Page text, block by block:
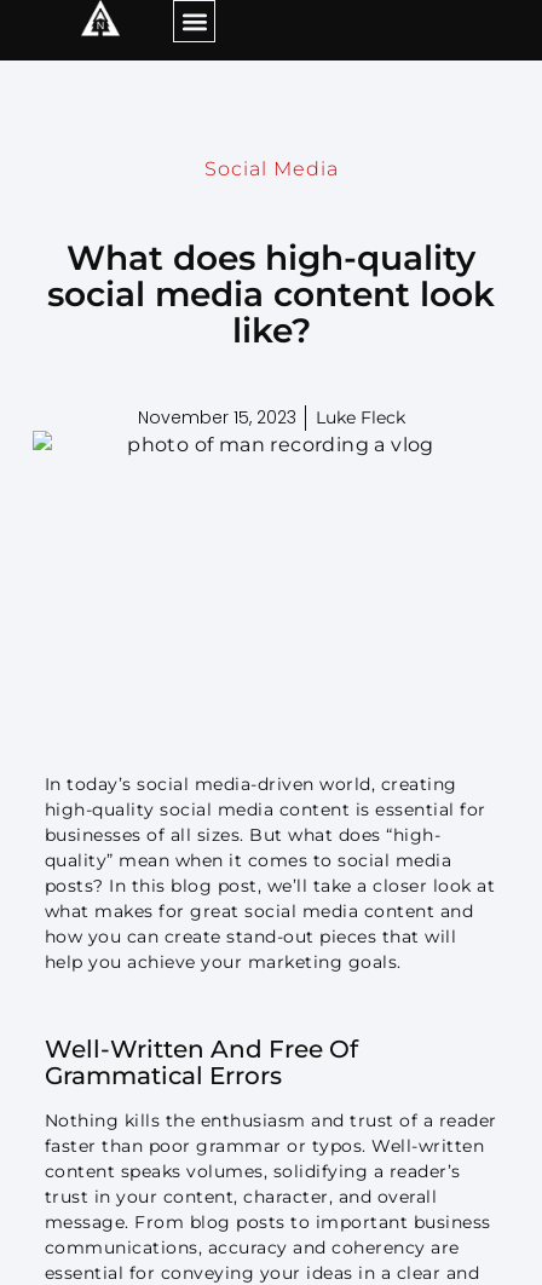
Social Media
What does high-quality
social media content look
like?
November 15, 2023 Luke Fleck
In today’s social media-driven world, creating
high-quality social media content is essential for
businesses of all sizes. But what does “high-
quality” mean when it comes to social media
posts? In this blog post, we’ll take a closer look at
what makes for great social media content and
how you can create stand-out pieces that will
help you achieve your marketing goals.
Well-Written And Free Of
Grammatical Errors
Nothing kills the enthusiasm and trust of a reader
faster than poor grammar or typos. Well-written
content speaks volumes, solidifying a reader’s
trust in your content, character, and overall
message. From blog posts to important business
communications, accuracy and coherency are
essential for conveying your ideas in a clear and